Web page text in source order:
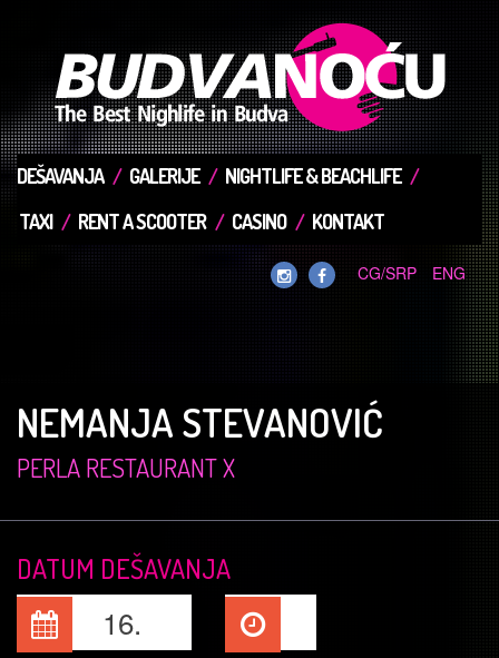
DEŠAVANJA GALERIJE
NIGHTLIFE & BEACHLIFE
TAXI
RENT A SCOOTER CASINO KONTAKT
CG/SRP ENG
NEMANJA STEVANOVIĆ
PERLA RESTAURANT X
DATUM DEŠAVANJA
16.